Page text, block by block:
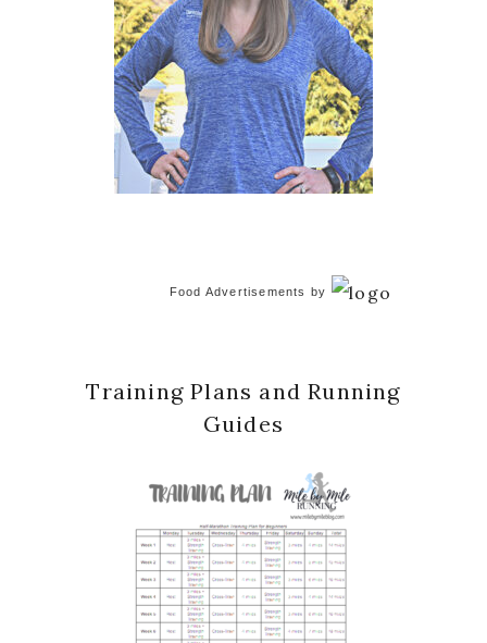
Food Advertisements by
Training Plans and Running
Guides